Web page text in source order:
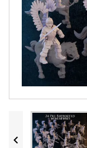
